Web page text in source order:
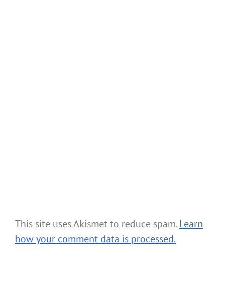
This site uses Akismet to reduce spam.Learn
how your comment data is processed.